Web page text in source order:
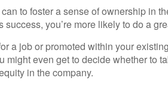
to foster a sense of ownership in
success, you’re more likely to do a
a job or promoted within your
might even get to decide whether to
in the company.